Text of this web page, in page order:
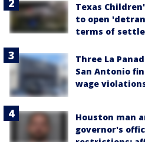
Texas
to open
terms of
Three La
San Antonio
wage
Houston man
governor's